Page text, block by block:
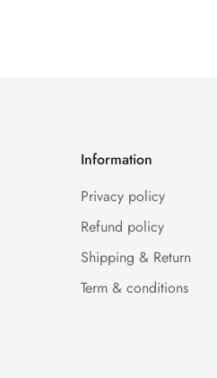
Information
Privacy policy
Refund policy
Shipping & Return
Term & conditions